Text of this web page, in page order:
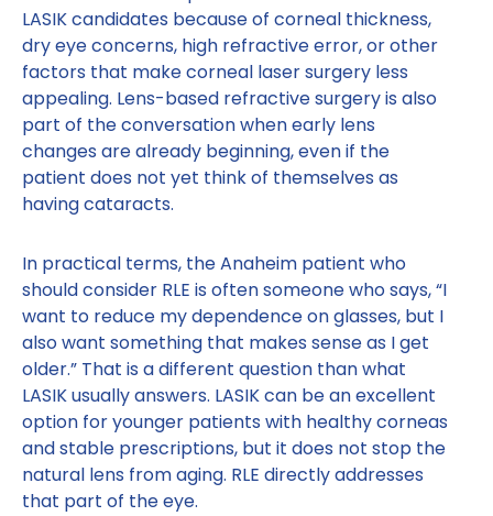
LASIK candidates because of corneal thickness,
dry eye concerns, high refractive error, or other
factors that make corneal laser surgery less
appealing. Lens-based refractive surgery is also
part of the conversation when early lens
changes are already beginning, even if the
patient does not yet think of themselves as
having cataracts.
In practical terms, the Anaheim patient who
should consider RLE is often someone who says, “I
want to reduce my dependence on glasses, but I
also want something that makes sense as I get
older.” That is a different question than what
LASIK usually answers. LASIK can be an excellent
option for younger patients with healthy corneas
and stable prescriptions, but it does not stop the
natural lens from aging. RLE directly addresses
that part of the eye.